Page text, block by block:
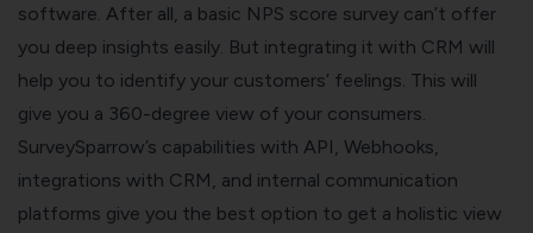
software. After all, a basic NPS score survey can’t offer
you deep insights easily. But integrating it with CRM will
help you to identify your customers’ feelings. This will
give you a 360-degree view of your consumers.
SurveySparrow’s capabilities with API, Webhooks,
integrations with CRM, and internal communication
platforms give you the best option to get a holistic view